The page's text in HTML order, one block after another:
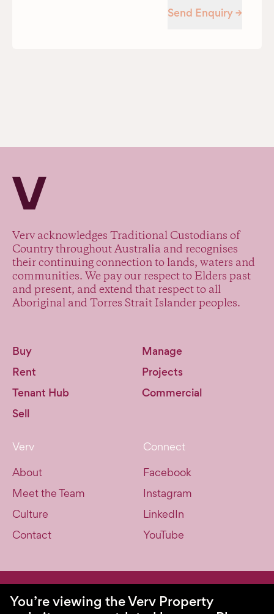
Send Enquiry →
Verv acknowledges Traditional Custodians of
Country throughout Australia and recognises
their continuing connection to lands, waters and
communities. We pay our respect to Elders past
and present, and extend that respect to all
Aboriginal and Torres Strait Islander peoples.
Verv Property
Buy
Rent
Tenant Hub
Sell
Manage
Projects
Commercial
Verv
About
Meet the Team
Culture
Contact
Connect
Facebook
Instagram
LinkedIn
YouTube
You’re viewing the Verv Property